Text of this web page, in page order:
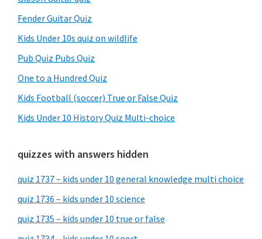
Fender Guitar Quiz
Kids Under 10s quiz on wildlife
Pub Quiz Pubs Quiz
One to a Hundred Quiz
Kids Football (soccer) True or False Quiz
Kids Under 10 History Quiz Multi-choice
quizzes with answers hidden
quiz 1737 – kids under 10 general knowledge multi choice
quiz 1736 – kids under 10 science
quiz 1735 – kids under 10 true or false